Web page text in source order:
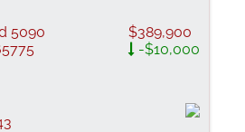
5090
$389,900
-$10,000